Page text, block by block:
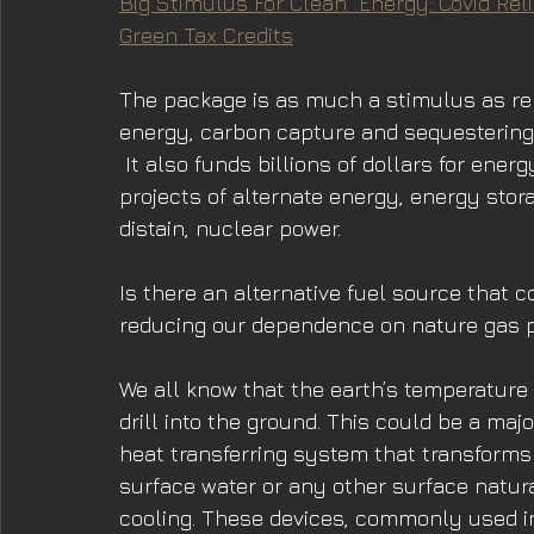
Green Tax Credits
The package is as much a stimulus as
energy, carbon capture and
It also funds billions of dollars for
projects of alternate energy, energy
distain, nuclear power.
Is there an alternative fuel source that
reducing our dependence on nature gas
We all know that the earth’s
drill into the ground. This could be a
heat transferring system that
surface water or any other surface
cooling. These devices, commonly